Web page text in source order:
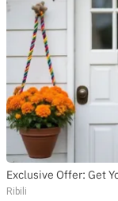
Exclusive Offer: Get
Ribili